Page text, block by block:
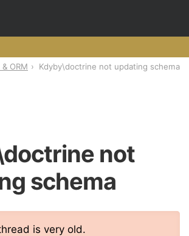
ORM Kdyby\doctrine not updating schema
not
schema
is very old.